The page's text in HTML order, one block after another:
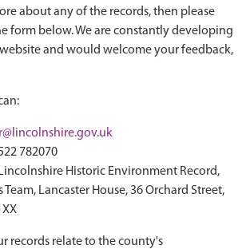
about any of the records, then please
form below. We are constantly developing
and would welcome your feedback,
782070
Historic Environment Record,
Team, Lancaster House, 36 Orchard Street,
records relate to the county's